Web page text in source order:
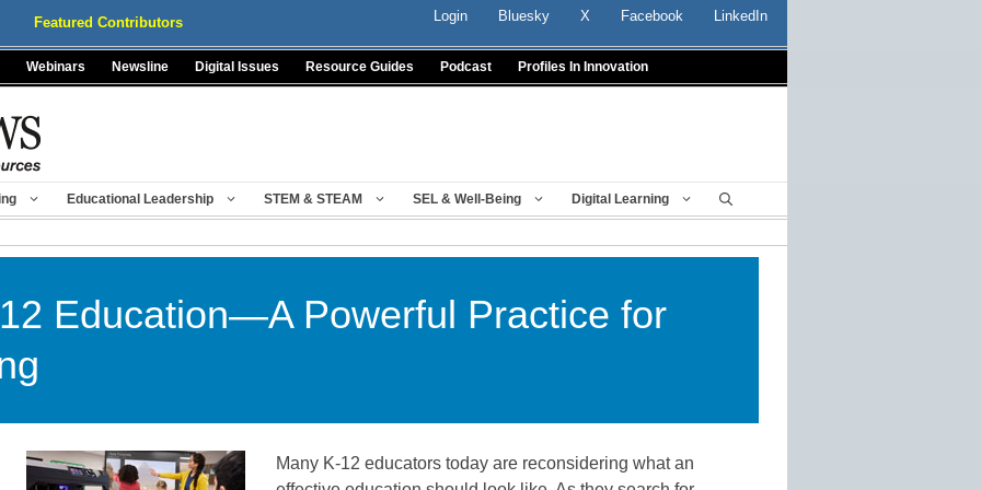
Featured Contributors Login Bluesky X Facebook LinkedIn
Webinars Newsline Digital Issues Resource Guides Podcast Profiles In Innovation
Educational Leadership STEM & STEAM SEL & Well-Being Digital Learning
Education—A Powerful Practice for
Many K-12 educators today are reconsidering what an